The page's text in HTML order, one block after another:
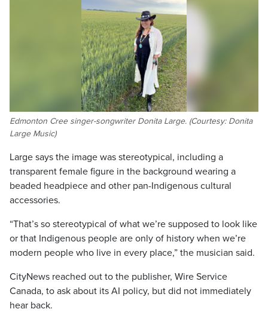
Edmonton Cree singer-songwriter Donita Large. (Courtesy: Donita
Large Music)
Large says the image was stereotypical, including a
transparent female figure in the background wearing a
beaded headpiece and other pan-Indigenous cultural
accessories.
“That’s so stereotypical of what we’re supposed to look like
or that Indigenous people are only of history when we’re
modern people who live in every place,” the musician said.
CityNews reached out to the publisher, Wire Service
Canada, to ask about its AI policy, but did not immediately
hear back.